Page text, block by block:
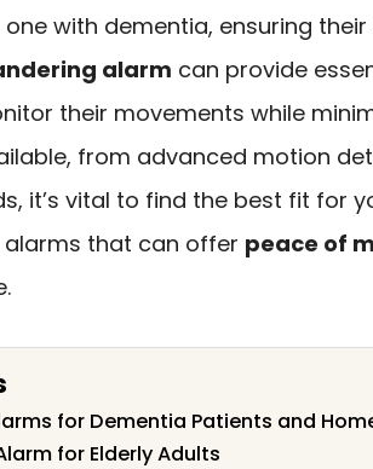
with dementia, ensuring their
alarm can provide
their movements while
from advanced motion
it’s vital to find the best fit for
alarms that can offer peace of
for Dementia Patients and
for Elderly Adults